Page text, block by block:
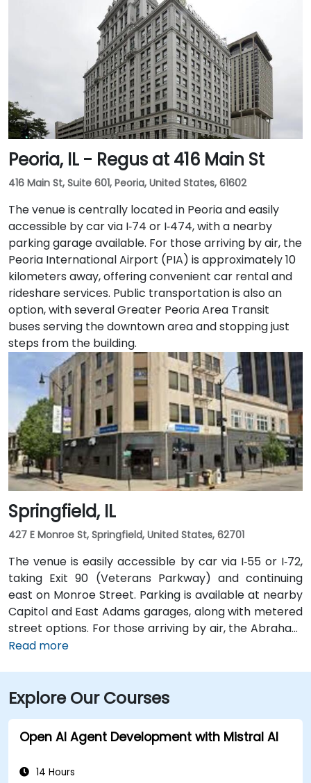
overlooks the Chicago River and has been recently
renovated to provide a modern and professional
environment. Guests can enjoy amenities such as a
business lounge equipped with Thinkpods for focused
work, a fitness lounge, and two full-service
restaurants located within the building. The venue
also features a spacious 42-person meeting room,
perfect for hosting training sessions.
Peoria, IL - Regus at 416 Main St
416 Main St, Suite 601, Peoria, United States, 61602
The venue is centrally located in Peoria and easily
accessible by car via I‑74 or I‑474, with a nearby
parking garage available. For those arriving by air, the
Peoria International Airport (PIA) is approximately 10
kilometers away, offering convenient car rental and
rideshare services. Public transportation is also an
option, with several Greater Peoria Area Transit
buses serving the downtown area and stopping just
steps from the building.
Springfield, IL
427 E Monroe St, Springfield, United States, 62701
The venue is easily accessible by car via I‑55 or I‑72,
taking Exit 90 (Veterans Parkway) and continuing
east on Monroe Street. Parking is available at nearby
Capitol and East Adams garages, along with metered
street options. For those arriving by air, the Abraham
Lincoln Capital Airport (SPI) is located just 6 miles
Parkway. Public transportation is also available, with
SMTD bus routes 11 and 15 stopping at 5th & Monroe,
only a short walk from the venue.
Read more
Explore Our Courses
Open AI Agent Development with Mistral AI
14 Hours